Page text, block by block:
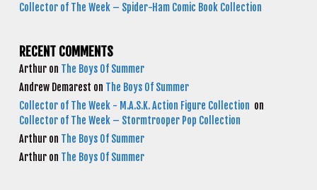
Collector of The Week – Spider-Ham Comic Book Collection
RECENT COMMENTS
Arthur on The Boys Of Summer
Andrew Demarest on The Boys Of Summer
Collector of The Week - M.A.S.K. Action Figure Collection on
Collector of The Week – Stormtrooper Pop Collection
Arthur on The Boys Of Summer
Arthur on The Boys Of Summer